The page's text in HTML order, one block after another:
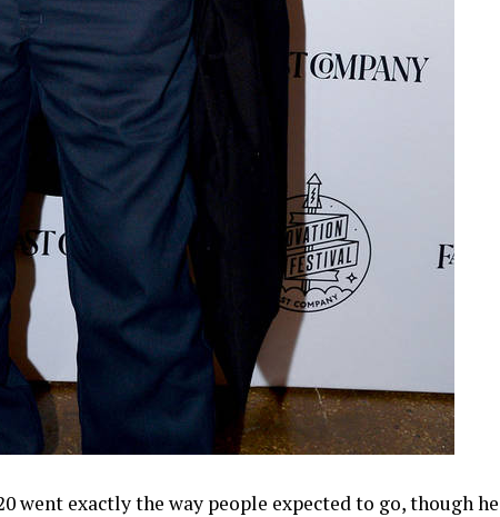
went exactly the way people expected to go, though he